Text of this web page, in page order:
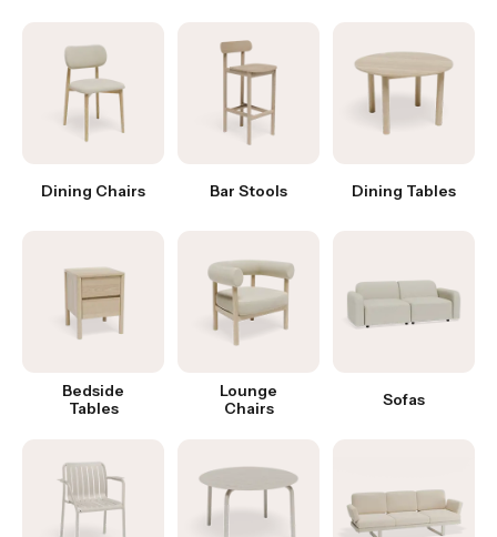
Dining Chairs Bar Stools Dining Tables
Bedside
Tables
Lounge
Chairs
Sofas